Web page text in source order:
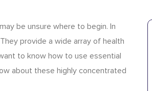
be unsure where to begin. In
provide a wide array of health
to know how to use essential
about these highly concentrated